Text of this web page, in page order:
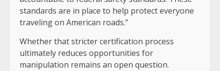
standards are in place to help protect everyone
traveling on American roads.”
Whether that stricter certification process
ultimately reduces opportunities for
manipulation remains an open question.